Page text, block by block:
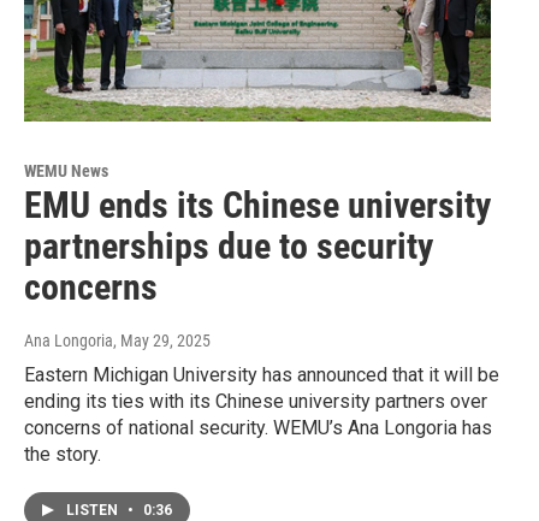
WEMU News
EMU ends its Chinese university
partnerships due to security
concerns
Ana Longoria, May 29, 2025
Eastern Michigan University has announced that it will be
ending its ties with its Chinese university partners over
concerns of national security. WEMU’s Ana Longoria has
the story.
LISTEN • 0:36